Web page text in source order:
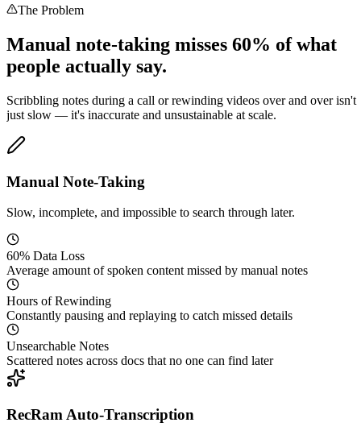
The Problem
Manual note-taking misses 60% of what
people actually say.
Scribbling notes during a call or rewinding videos over and over isn't
just slow — it's inaccurate and unsustainable at scale.
Manual Note-Taking
Slow, incomplete, and impossible to search through later.
60% Data Loss
Average amount of spoken content missed by manual notes
Hours of Rewinding
Constantly pausing and replaying to catch missed details
Unsearchable Notes
Scattered notes across docs that no one can find later
RecRam Auto-Transcription